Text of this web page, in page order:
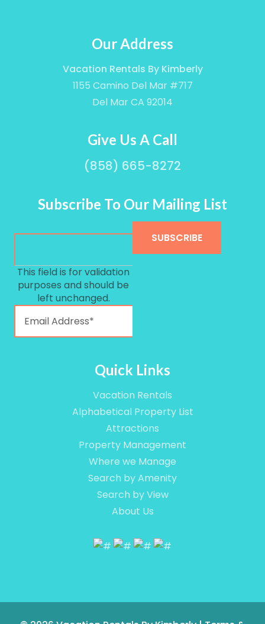
Our Address
Vacation Rentals By Kimberly
1155 Camino Del Mar #717
Del Mar CA 92014
Give Us A Call
(858) 665-8272
Subscribe To Our Mailing List
This field is for validation
purposes and should be
left unchanged.
Quick Links
Vacation Rentals
Alphabetical Property List
Attractions
Property Management
Where we Manage
Search by Amenity
Search by View
About Us